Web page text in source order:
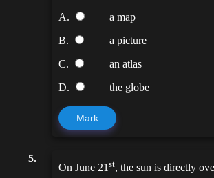
A.
a map
B.
a picture
C.
an atlas
D.
the globe
Mark
5.
On June 21 st, the sun is directly